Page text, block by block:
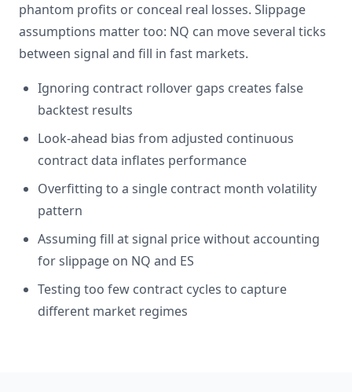
phantom profits or conceal real losses. Slippage
assumptions matter too: NQ can move several ticks
between signal and fill in fast markets.
Ignoring contract rollover gaps creates false
backtest results
Look-ahead bias from adjusted continuous
contract data inflates performance
Overfitting to a single contract month volatility
pattern
Assuming fill at signal price without accounting
for slippage on NQ and ES
Testing too few contract cycles to capture
different market regimes